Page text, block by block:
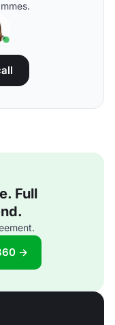
Full
→